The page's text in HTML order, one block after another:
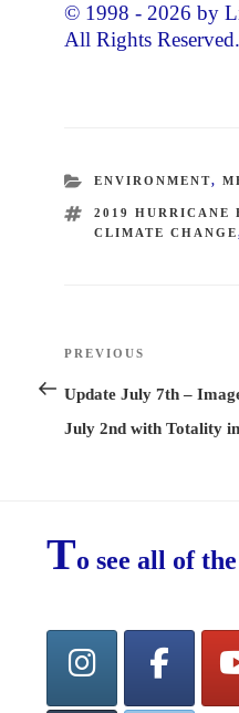
© 1998 - 2026 by
All Rights Reserved.
CATEGORIES
ENVIRONMENT,
TAGS
2019 HURRICANE
CLIMATE CHANGE
Previous
Post
PREVIOUS
Update July 7th –
July 2nd with Totality
To see all of